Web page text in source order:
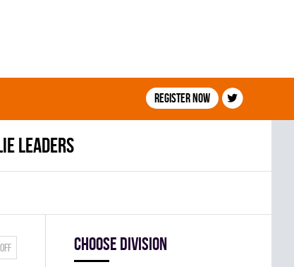
Register now
leaders
Choose division